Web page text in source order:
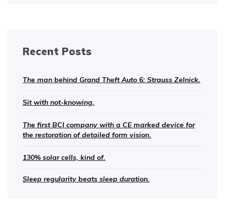
Recent Posts
The man behind Grand Theft Auto 6: Strauss Zelnick.
Sit with not-knowing.
The first BCI company with a CE marked device for
the restoration of detailed form vision.
130% solar cells, kind of.
Sleep regularity beats sleep duration.